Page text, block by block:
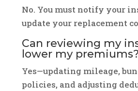
No. You must notify your
update your replacement
Can reviewing my
lower my premiums?
Yes—updating mileage,
policies, and adjusting